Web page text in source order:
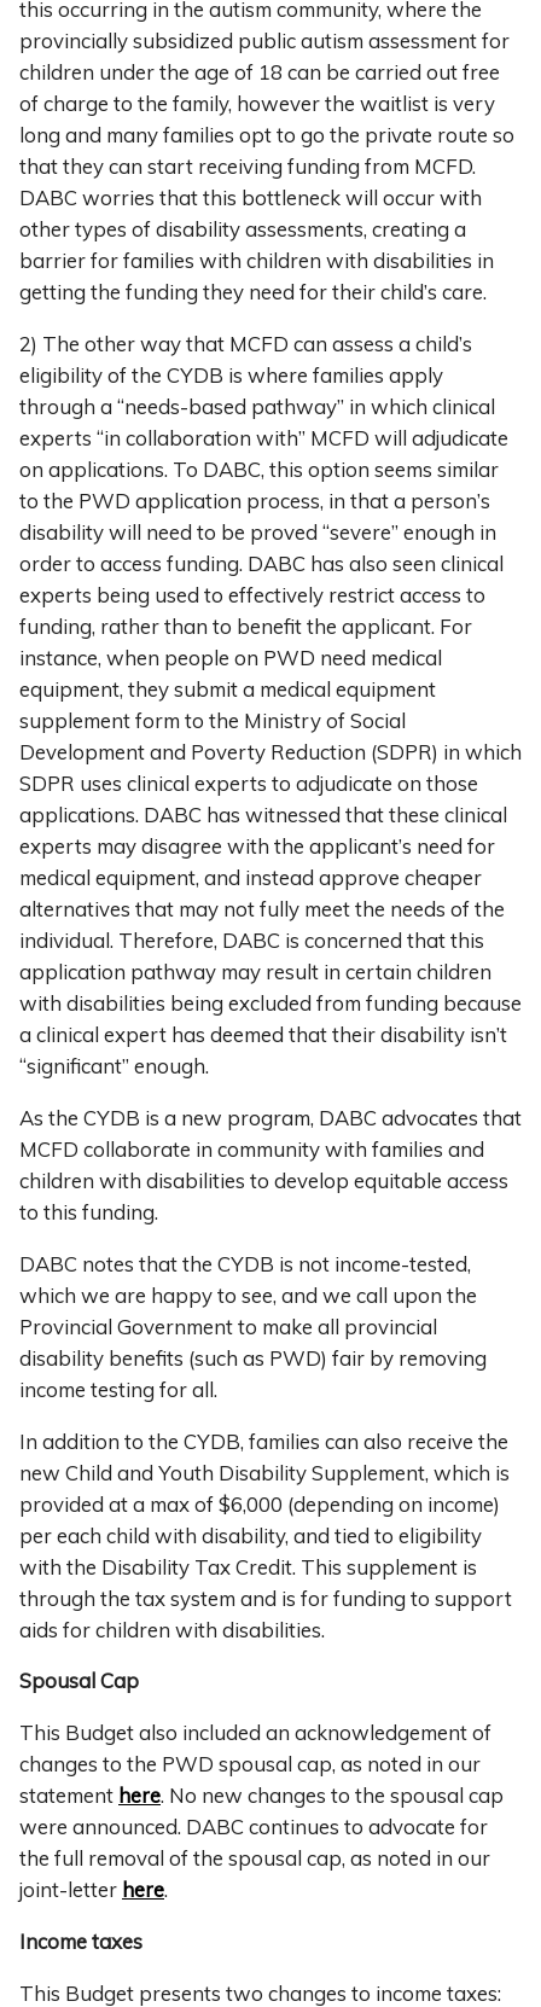
this occurring in the autism community, where the
provincially subsidized public autism assessment for
children under the age of 18 can be carried out free
of charge to the family, however the waitlist is very
long and many families opt to go the private route so
that they can start receiving funding from MCFD.
DABC worries that this bottleneck will occur with
other types of disability assessments, creating a
barrier for families with children with disabilities in
getting the funding they need for their child’s care.
2) The other way that MCFD can assess a child’s
eligibility of the CYDB is where families apply
through a “needs-based pathway” in which clinical
experts “in collaboration with” MCFD will adjudicate
on applications. To DABC, this option seems similar
to the PWD application process, in that a person’s
disability will need to be proved “severe” enough in
order to access funding. DABC has also seen clinical
experts being used to effectively restrict access to
funding, rather than to benefit the applicant. For
instance, when people on PWD need medical
equipment, they submit a medical equipment
supplement form to the Ministry of Social
Development and Poverty Reduction (SDPR) in which
SDPR uses clinical experts to adjudicate on those
applications. DABC has witnessed that these clinical
experts may disagree with the applicant’s need for
medical equipment, and instead approve cheaper
alternatives that may not fully meet the needs of the
individual. Therefore, DABC is concerned that this
application pathway may result in certain children
with disabilities being excluded from funding because
a clinical expert has deemed that their disability isn’t
“significant” enough.
As the CYDB is a new program, DABC advocates that
MCFD collaborate in community with families and
children with disabilities to develop equitable access
to this funding.
DABC notes that the CYDB is not income-tested,
which we are happy to see, and we call upon the
Provincial Government to make all provincial
disability benefits (such as PWD) fair by removing
income testing for all.
In addition to the CYDB, families can also receive the
new Child and Youth Disability Supplement, which is
provided at a max of $6,000 (depending on income)
per each child with disability, and tied to eligibility
with the Disability Tax Credit. This supplement is
through the tax system and is for funding to support
aids for children with disabilities.
Spousal Cap
This Budget also included an acknowledgement of
changes to the PWD spousal cap, as noted in our
statement here. No new changes to the spousal cap
were announced. DABC continues to advocate for
the full removal of the spousal cap, as noted in our
joint-letter here.
Income taxes
This Budget presents two changes to income taxes: